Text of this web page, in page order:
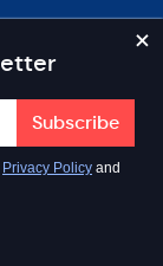
Privacy Policy and